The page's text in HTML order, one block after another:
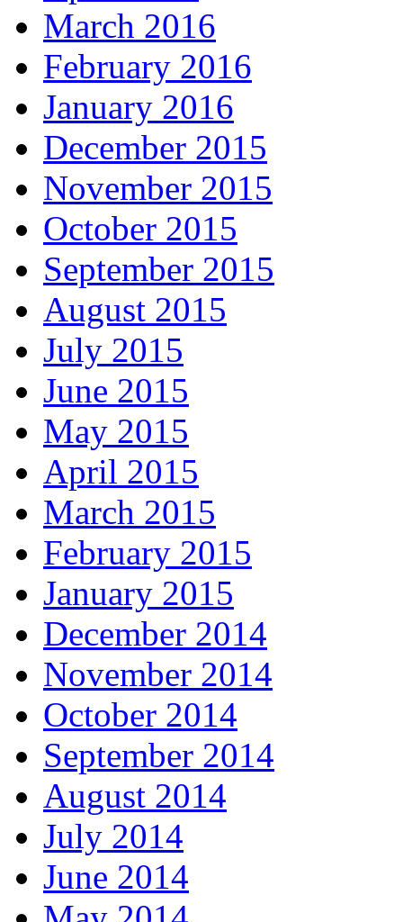
March 2016
February 2016
January 2016
December 2015
November 2015
October 2015
September 2015
August 2015
July 2015
June 2015
May 2015
April 2015
March 2015
February 2015
January 2015
December 2014
November 2014
October 2014
September 2014
August 2014
July 2014
June 2014